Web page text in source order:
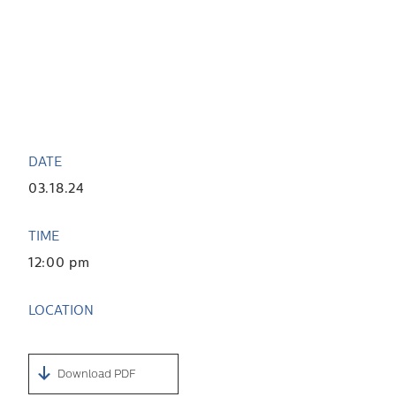
DATE
03.18.24
TIME
12:00 pm
LOCATION
Download PDF